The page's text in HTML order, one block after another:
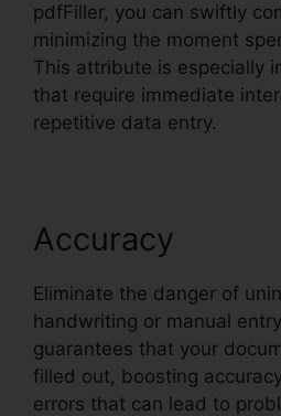
pdfFiller, you can swiftly
minimizing the moment
This attribute is especially
that require immediate
repetitive data entry.
Accuracy
Eliminate the danger of
handwriting or manual
guarantees that your
filled out, boosting
errors that can lead to